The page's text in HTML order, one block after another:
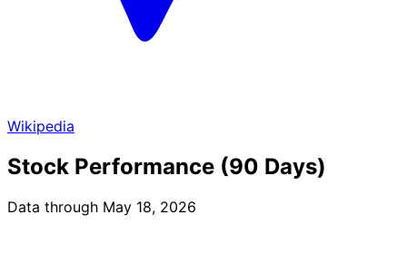
Wikipedia
Stock Performance (90 Days)
Data through May 18, 2026